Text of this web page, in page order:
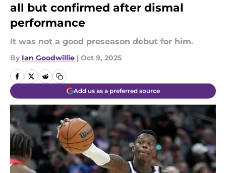
all but confirmed after dismal
performance
It was not a good preseason debut for him.
By Ian Goodwillie | Oct 9, 2025
Add us as a preferred source